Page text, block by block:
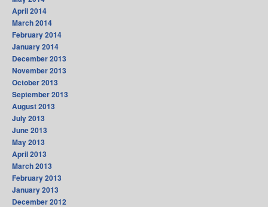
April 2014
March 2014
February 2014
January 2014
December 2013
November 2013
October 2013
September 2013
August 2013
July 2013
June 2013
May 2013
April 2013
March 2013
February 2013
January 2013
December 2012